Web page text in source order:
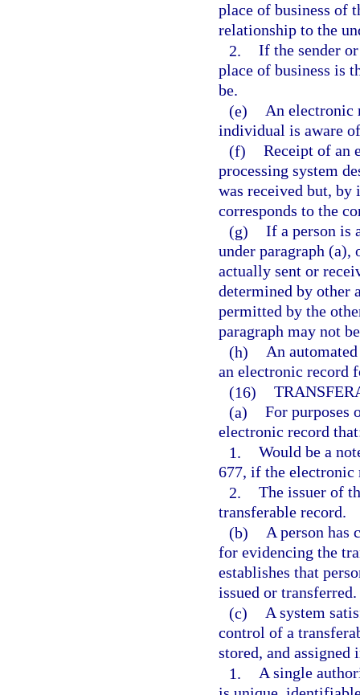
place of business of
relationship to the
2. If the sender
place of business is
be.
(e) An electronic
individual is aware
(f) Receipt of an
processing system
was received but, by
corresponds to the
(g) If a person is
under paragraph (a),
actually sent or
determined by other
permitted by the
paragraph may not
(h) An
an electronic record
(16)
(a) For purposes
electronic record
1. Would be a
677, if the
2. The issuer of
transferable record.
(b) A person has
for evidencing the
establishes that
issued or transferred.
(c) A system
control of a
stored, and assigned
1. A single